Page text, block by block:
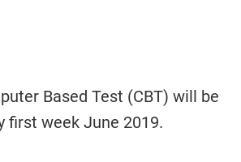
Based Test (CBT) will be
first week June 2019.